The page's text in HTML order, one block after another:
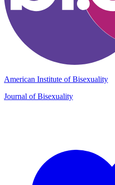
American Institute of Bisexuality
Journal of Bisexuality